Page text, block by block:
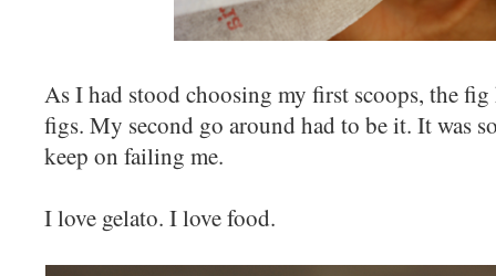
As I had stood choosing my first scoops, the fig
figs. My second go around had to be it. It was
keep on failing me.
I love gelato. I love food.